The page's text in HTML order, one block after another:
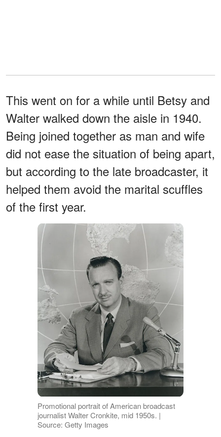
This went on for a while until Betsy and
Walter walked down the aisle in 1940.
Being joined together as man and wife
did not ease the situation of being apart,
but according to the late broadcaster, it
helped them avoid the marital scuffles
of the first year.
Promotional portrait of American broadcast
journalist Walter Cronkite, mid 1950s. |
Source: Getty Images